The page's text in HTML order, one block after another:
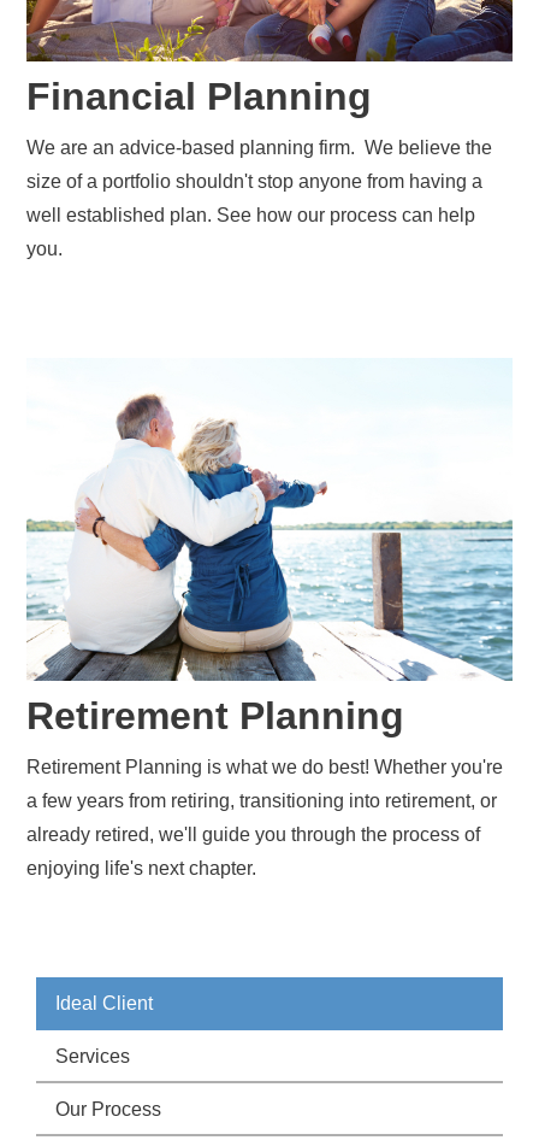
Financial Planning
We are an advice-based planning firm. We believe the
size of a portfolio shouldn't stop anyone from having a
well established plan. See how our process can help
you.
Retirement Planning
Retirement Planning is what we do best! Whether you're
a few years from retiring, transitioning into retirement, or
already retired, we'll guide you through the process of
enjoying life's next chapter.
Ideal Client
Services
Our Process